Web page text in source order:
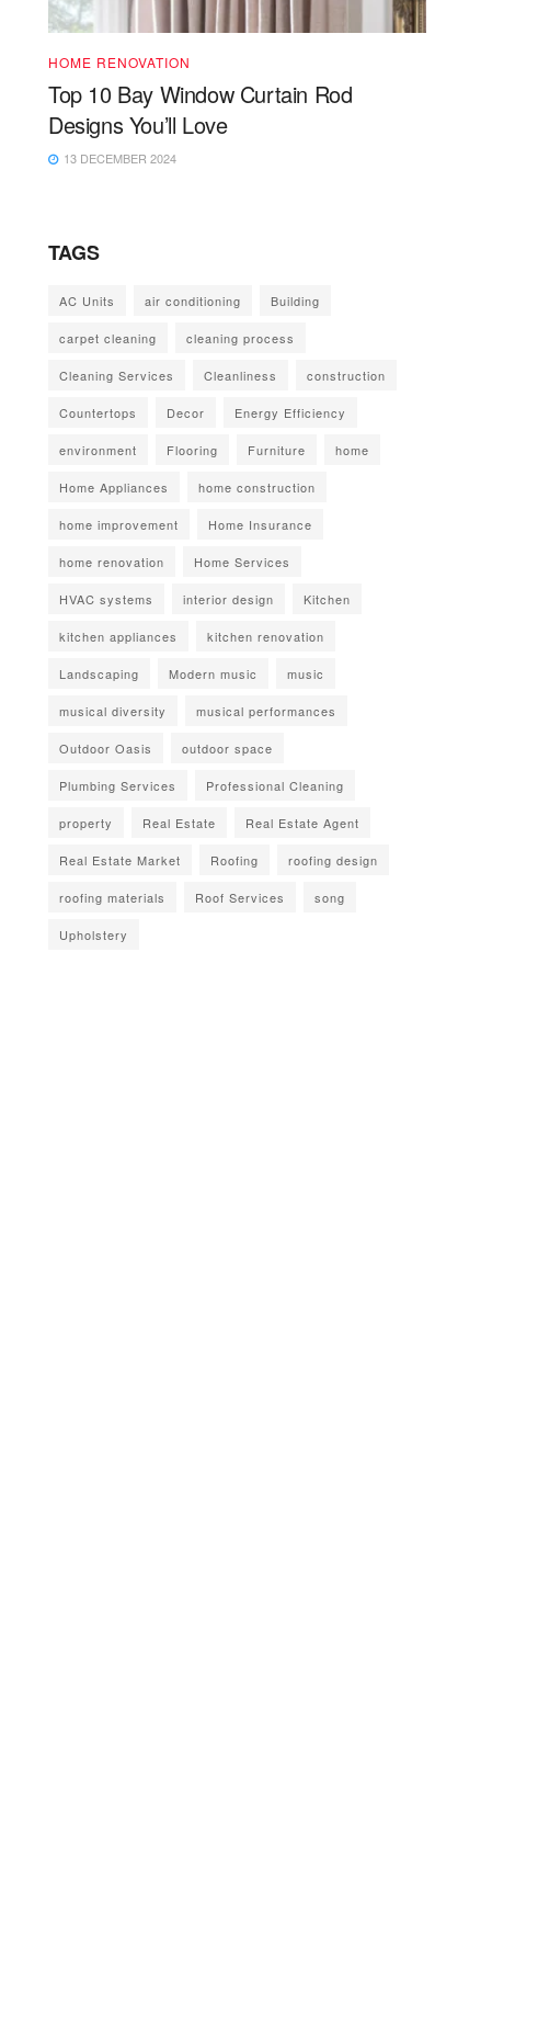
HOME RENOVATION
Top 10 Bay Window Curtain Rod
Designs You’ll Love
13 DECEMBER 2024
TAGS
AC Units air conditioning Building
carpet cleaning cleaning process
Cleaning Services Cleanliness construction
Countertops Decor Energy Efficiency
environment Flooring Furniture home
Home Appliances home construction
home improvement Home Insurance
home renovation Home Services
HVAC systems interior design Kitchen
kitchen appliances kitchen renovation
Landscaping Modern music music
musical diversity musical performances
Outdoor Oasis outdoor space
Plumbing Services Professional Cleaning
property Real Estate Real Estate Agent
Real Estate Market Roofing roofing design
roofing materials Roof Services song
Upholstery